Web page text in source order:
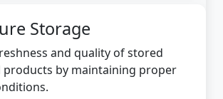
Storage
and quality of stored
by maintaining proper